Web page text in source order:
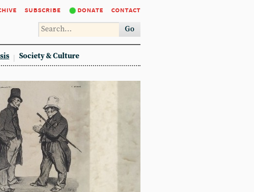
subscribe donate contact
Go
Society & Culture